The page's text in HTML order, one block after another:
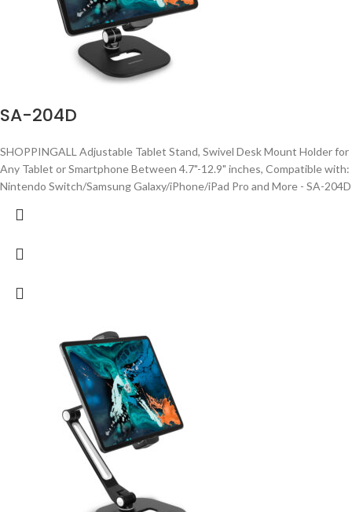
SA-204D
SHOPPINGALL Adjustable Tablet Stand, Swivel Desk Mount Holder for
Any Tablet or Smartphone Between 4.7"-12.9" inches, Compatible with:
Nintendo Switch/Samsung Galaxy/iPhone/iPad Pro and More - SA-204D